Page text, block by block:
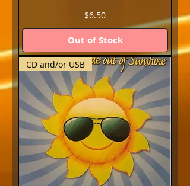
Price
$6.50
Out of Stock
CD and/or USB